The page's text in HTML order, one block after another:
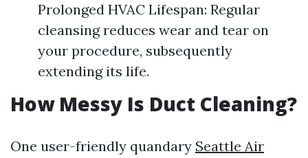
Prolonged HVAC Lifespan: Regular
cleansing reduces wear and tear on
your procedure, subsequently
extending its life.
How Messy Is Duct Cleaning?
One user-friendly quandary Seattle Air